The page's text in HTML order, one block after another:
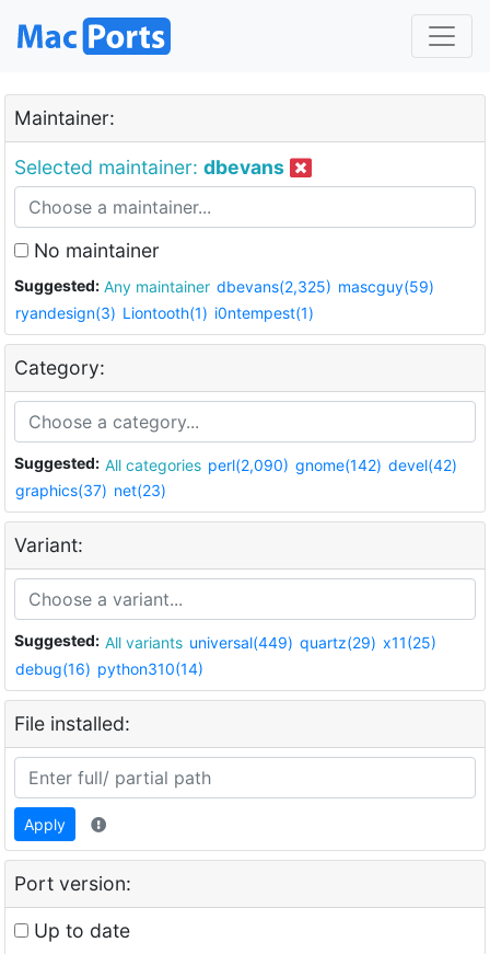
Maintainer:
Selected maintainer: dbevans
No maintainer
Suggested: Any maintainer dbevans(2,325) mascguy(59)
ryandesign(3) Liontooth(1) i0ntempest(1)
Category:
Suggested: All categories perl(2,090) gnome(142) devel(42)
graphics(37) net(23)
Variant:
Suggested: All variants universal(449) quartz(29) x11(25)
debug(16) python310(14)
File installed:
Apply
Port version:
Up to date